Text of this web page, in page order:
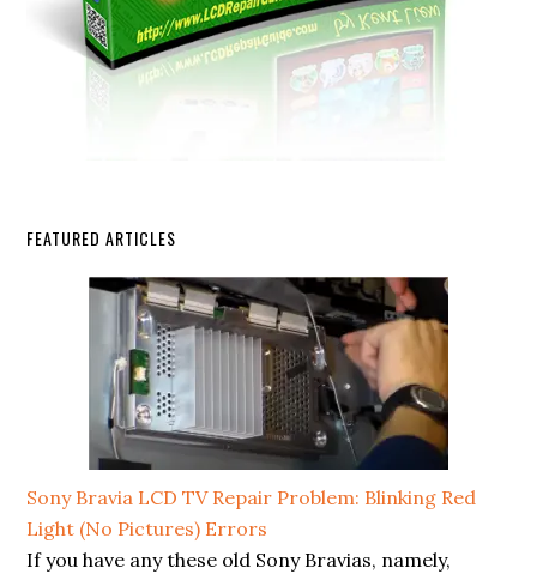
FEATURED ARTICLES
Sony Bravia LCD TV Repair Problem: Blinking Red
Light (No Pictures) Errors
If you have any these old Sony Bravias, namely,